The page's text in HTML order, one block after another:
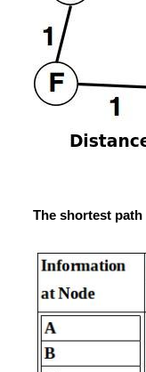
The shortest